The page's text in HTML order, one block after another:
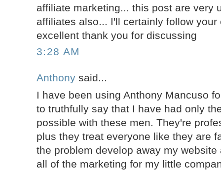
affiliate marketing... this post are very
affiliates also... I'll certainly follow your
excellent thank you for discussing
3:28 AM
Anthony said...
I have been using Anthony Mancuso
to truthfully say that I have had only
possible with these men. They're
plus they treat everyone like they are
the problem develop away my
all of the marketing for my little